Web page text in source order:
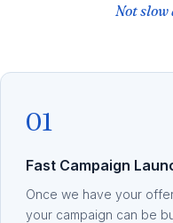
Not slow
01
Fast Campaign
Once we have your
your campaign can be